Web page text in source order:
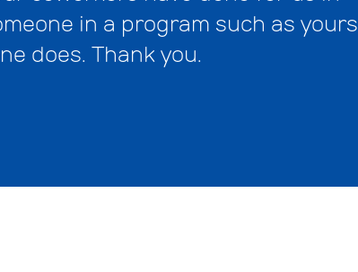
in a program such as yours
does. Thank you.